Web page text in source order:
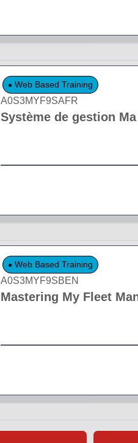
Web Based Training
A0S3MYF9SAFR
Système de gestion
Web Based Training
A0S3MYF9SBEN
Mastering My Fleet